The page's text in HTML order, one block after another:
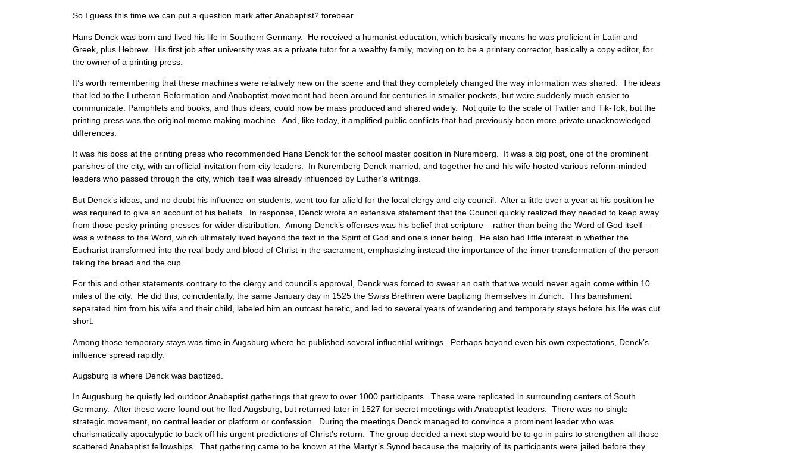
So I guess this time we can put a question mark after Anabaptist? forebear.
Hans Denck was born and lived his life in Southern Germany. He received a humanist education, which basically means he was proficient in Latin and
Greek, plus Hebrew. His first job after university was as a private tutor for a wealthy family, moving on to be a printery corrector, basically a copy editor, for
the owner of a printing press.
It’s worth remembering that these machines were relatively new on the scene and that they completely changed the way information was shared. The ideas
that led to the Lutheran Reformation and Anabaptist movement had been around for centuries in smaller pockets, but were suddenly much easier to
communicate. Pamphlets and books, and thus ideas, could now be mass produced and shared widely. Not quite to the scale of Twitter and Tik-Tok, but the
printing press was the original meme making machine. And, like today, it amplified public conflicts that had previously been more private unacknowledged
differences.
It was his boss at the printing press who recommended Hans Denck for the school master position in Nuremberg. It was a big post, one of the prominent
parishes of the city, with an official invitation from city leaders. In Nuremberg Denck married, and together he and his wife hosted various reform-minded
leaders who passed through the city, which itself was already influenced by Luther’s writings.
But Denck’s ideas, and no doubt his influence on students, went too far afield for the local clergy and city council. After a little over a year at his position he
was required to give an account of his beliefs. In response, Denck wrote an extensive statement that the Council quickly realized they needed to keep away
from those pesky printing presses for wider distribution. Among Denck’s offenses was his belief that scripture – rather than being the Word of God itself –
was a witness to the Word, which ultimately lived beyond the text in the Spirit of God and one’s inner being. He also had little interest in whether the
Eucharist transformed into the real body and blood of Christ in the sacrament, emphasizing instead the importance of the inner transformation of the person
taking the bread and the cup.
For this and other statements contrary to the clergy and council’s approval, Denck was forced to swear an oath that we would never again come within 10
miles of the city. He did this, coincidentally, the same January day in 1525 the Swiss Brethren were baptizing themselves in Zurich. This banishment
separated him from his wife and their child, labeled him an outcast heretic, and led to several years of wandering and temporary stays before his life was cut
short.
Among those temporary stays was time in Augsburg where he published several influential writings. Perhaps beyond even his own expectations, Denck’s
influence spread rapidly.
Augsburg is where Denck was baptized.
In Augusburg he quietly led outdoor Anabaptist gatherings that grew to over 1000 participants. These were replicated in surrounding centers of South
Germany. After these were found out he fled Augsburg, but returned later in 1527 for secret meetings with Anabaptist leaders. There was no single
strategic movement, no central leader or platform or confession. During the meetings Denck managed to convince a prominent leader who was
charismatically apocalyptic to back off his urgent predictions of Christ’s return. The group decided a next step would be to go in pairs to strengthen all those
scattered Anabaptist fellowships. That gathering came to be known at the Martyr’s Synod because the majority of its participants were jailed before they